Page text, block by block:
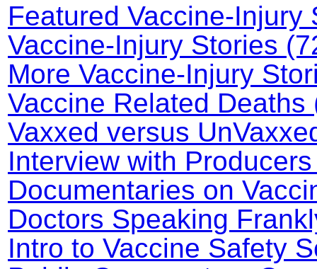
Featured Vaccine-Injury
Vaccine-Injury Stories
More Vaccine-Injury
Vaccine Related Deaths
Vaxxed versus
Interview with
Documentaries on
Doctors Speaking
Intro to Vaccine Safety